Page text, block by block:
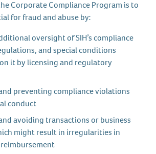
Corporate Compliance Program is to
for fraud and abuse by:
oversight of SIH’s compliance
and special conditions
it by licensing and regulatory
preventing compliance violations
conduct
avoiding transactions or business
might result in irregularities in